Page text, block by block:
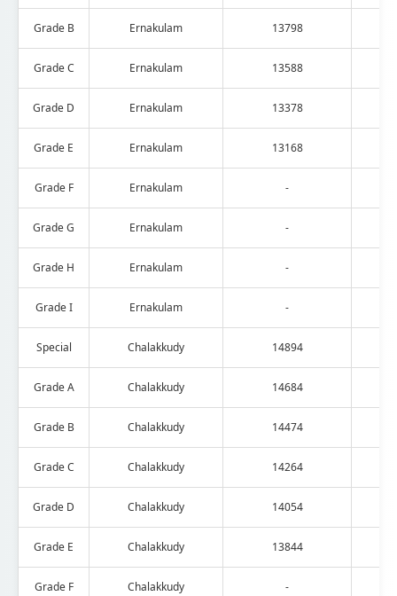
Grade B Ernakulam 13798
Grade C Ernakulam 13588
Grade D Ernakulam 13378
Grade E Ernakulam 13168
Grade F Ernakulam -
Grade G Ernakulam -
Grade H Ernakulam -
Grade I Ernakulam -
Special Chalakkudy 14894
Grade A Chalakkudy 14684
Grade B Chalakkudy 14474
Grade C Chalakkudy 14264
Grade D Chalakkudy 14054
Grade E Chalakkudy 13844
Grade F Chalakkudy -